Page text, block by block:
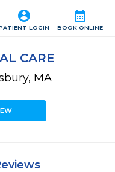
calendar_month
BOOK ONLINE
account_circle
LOGIN
CARE
MA